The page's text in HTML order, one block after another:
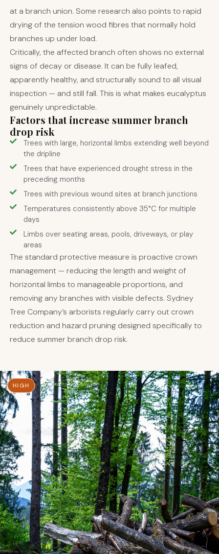
at a branch union. Some research also points to rapid
drying of the tension wood fibres that normally hold
branches up under load.
Critically, the affected branch often shows no external
signs of decay or disease. It can be fully leafed,
apparently healthy, and structurally sound to all visual
inspection — and still fall. This is what makes eucalyptus
genuinely unpredictable.
Factors that increase summer branch
drop risk
Trees with large, horizontal limbs extending well beyond
the dripline
Trees that have experienced drought stress in the
preceding months
Trees with previous wound sites at branch junctions
Temperatures consistently above 35°C for multiple
days
Limbs over seating areas, pools, driveways, or play
areas
The standard protective measure is proactive crown
management — reducing the length and weight of
horizontal limbs to manageable proportions, and
removing any branches with visible defects. Sydney
Tree Company’s arborists regularly carry out crown
reduction and hazard pruning designed specifically to
reduce summer branch drop risk.
HIGH